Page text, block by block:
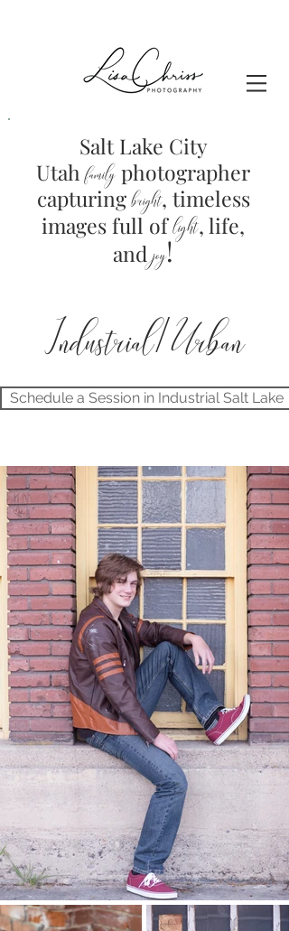
Salt Lake City
Utahfamilyphotographer
capturingbright, timeless
images full oflight, life,
and joy!
Industrial/Urban
Schedule a Session in Industrial Salt Lake